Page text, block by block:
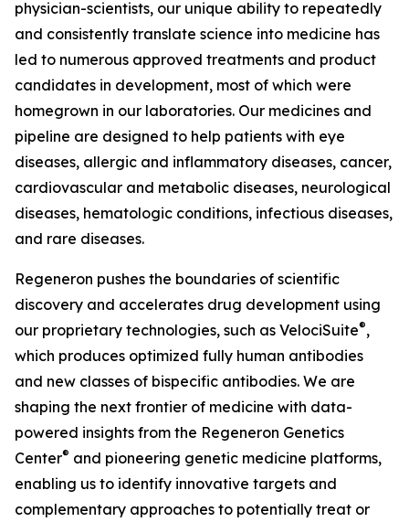
physician-scientists, our unique ability to repeatedly
and consistently translate science into medicine has
led to numerous approved treatments and product
candidates in development, most of which were
homegrown in our laboratories. Our medicines and
pipeline are designed to help patients with eye
diseases, allergic and inflammatory diseases, cancer,
cardiovascular and metabolic diseases, neurological
diseases, hematologic conditions, infectious diseases,
and rare diseases.
Regeneron pushes the boundaries of scientific
discovery and accelerates drug development using
our proprietary technologies, such as VelociSuite®,
which produces optimized fully human antibodies
and new classes of bispecific antibodies. We are
shaping the next frontier of medicine with data-
powered insights from the Regeneron Genetics
Center® and pioneering genetic medicine platforms,
enabling us to identify innovative targets and
complementary approaches to potentially treat or